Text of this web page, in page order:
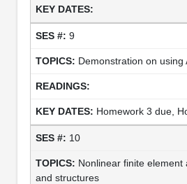
9
Demonstration on using
Homework 3 due,
10
Nonlinear finite element
and structures